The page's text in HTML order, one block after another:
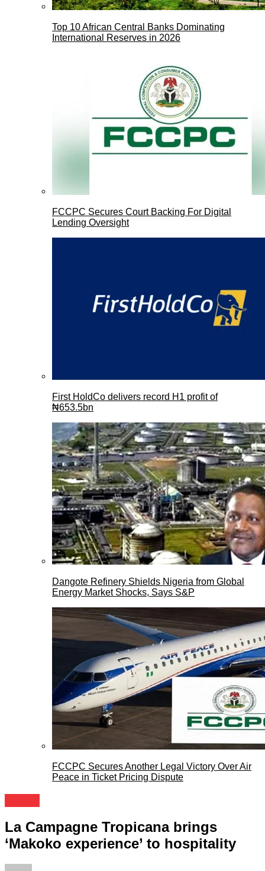
Top 10 African Central Banks Dominating
International Reserves in 2026
FCCPC Secures Court Backing For Digital
Lending Oversight
First HoldCo delivers record H1 profit of
₦653.5bn
Dangote Refinery Shields Nigeria from Global
Energy Market Shocks, Says S&P
FCCPC Secures Another Legal Victory Over Air
Peace in Ticket Pricing Dispute
La Campagne Tropicana brings
‘Makoko experience’ to hospitality